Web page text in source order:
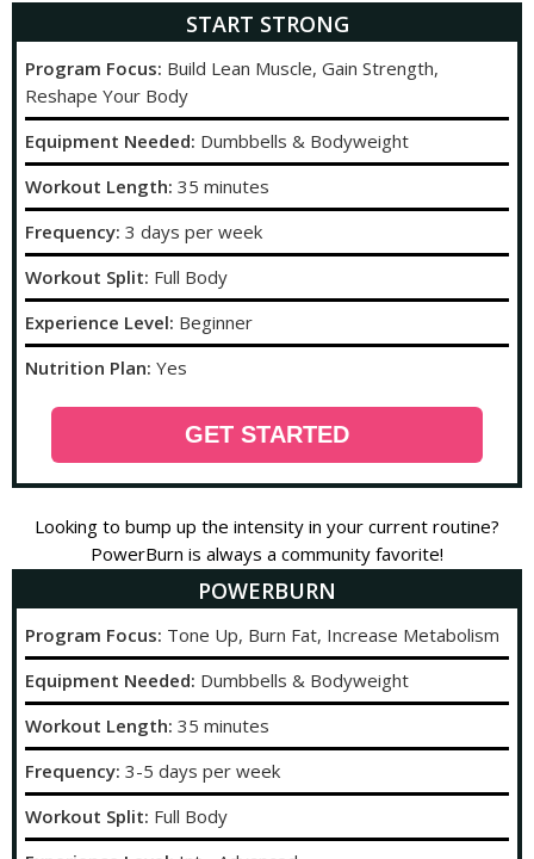
START STRONG
Program Focus: Build Lean Muscle, Gain Strength,
Reshape Your Body
Equipment Needed: Dumbbells & Bodyweight
Workout Length: 35 minutes
Frequency: 3 days per week
Workout Split: Full Body
Experience Level: Beginner
Nutrition Plan: Yes
GET STARTED
Looking to bump up the intensity in your current routine?
PowerBurn is always a community favorite!
POWERBURN
Program Focus: Tone Up, Burn Fat, Increase Metabolism
Equipment Needed: Dumbbells & Bodyweight
Workout Length: 35 minutes
Frequency: 3-5 days per week
Workout Split: Full Body